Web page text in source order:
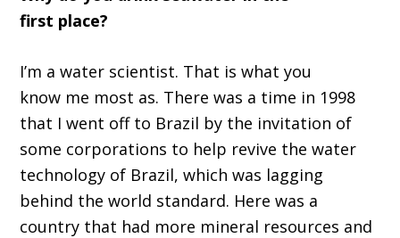
first place?
I’m a water scientist. That is whatyou
know me most as. There was a time in 1998
that I went off to Brazil by the invitation of
some corporations to help revive the water
technology of Brazil, which was lagging
behind the world standard. Here was a
country that had more mineral resources and